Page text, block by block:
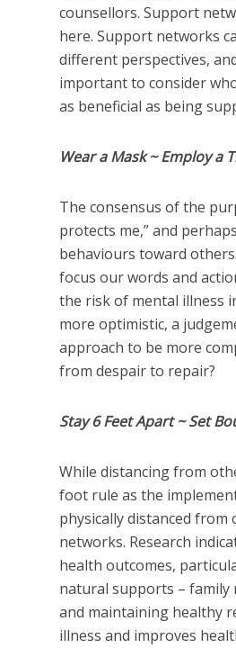
counsellors. Support
here. Support networks
different perspectives,
important to consider
as beneficial as being
Wear a Mask ~ Employ
The consensus of the
protects me,” and
behaviours toward
focus our words and
the risk of mental illness
more optimistic, a
approach to be more
from despair to repair?
Stay 6 Feet Apart ~ Set
While distancing from
foot rule as the
physically distanced
networks. Research
health outcomes,
natural supports – family
and maintaining healthy
illness and improves